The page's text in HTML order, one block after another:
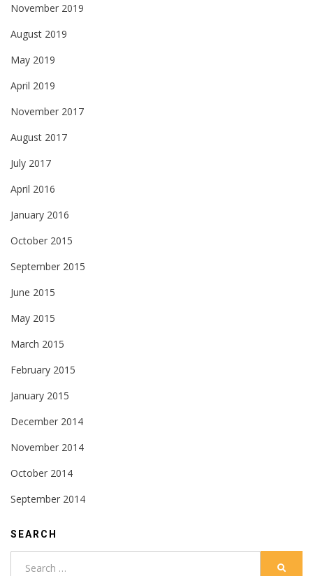
November 2019
August 2019
May 2019
April 2019
November 2017
August 2017
July 2017
April 2016
January 2016
October 2015
September 2015
June 2015
May 2015
March 2015
February 2015
January 2015
December 2014
November 2014
October 2014
September 2014
SEARCH